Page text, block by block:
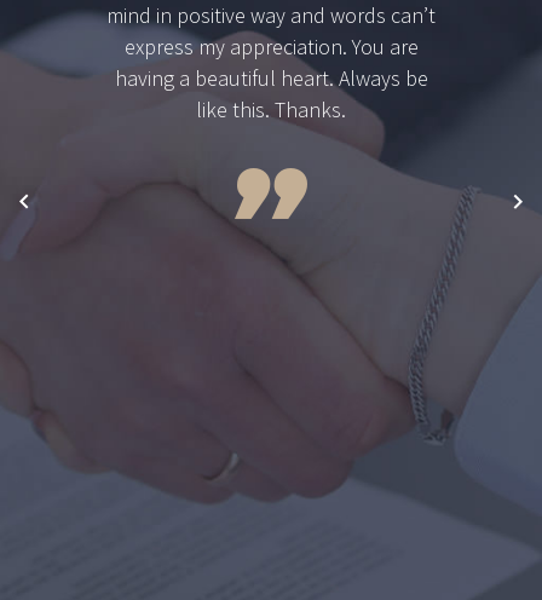
mind in positive way and words can’t
express my appreciation. You are
having a beautiful heart. Always be
like this. Thanks.